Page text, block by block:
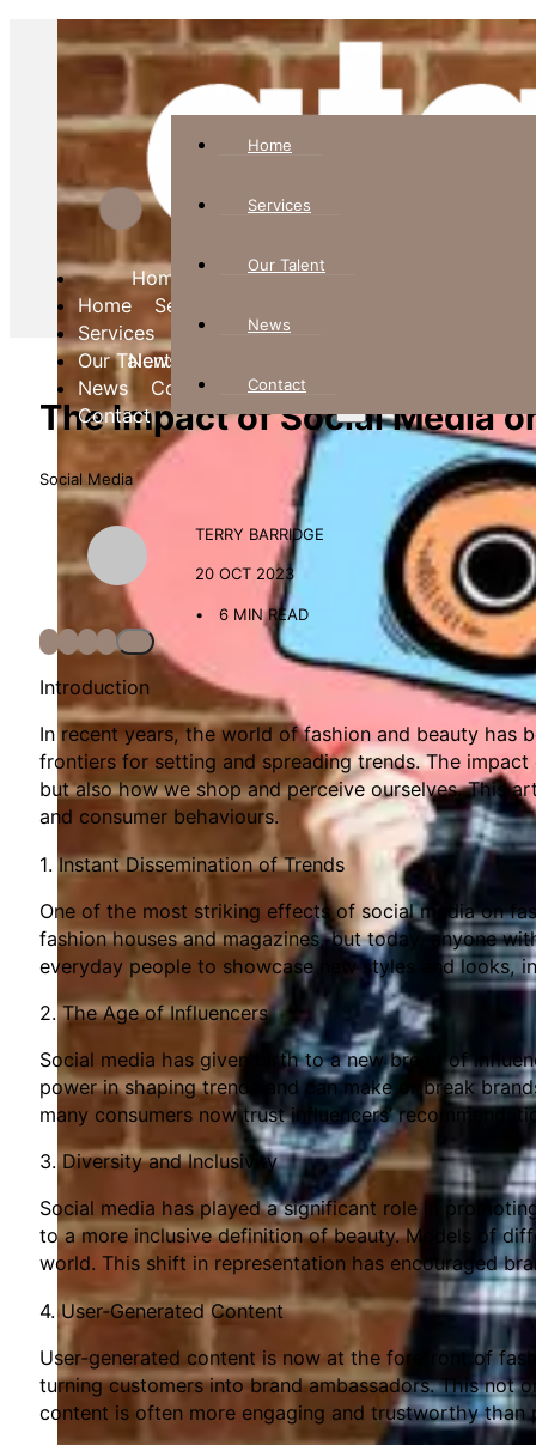
Home
Services
Our Talent
News
Contact
Home
Our Talent
Contact
Home
Services
Our Talent
News
Contact
The Impact of Social Media
Social Media
TERRY BARRIDGE
20 OCT 2023
6 MIN READ
Introduction
In recent years, the world of fashion and beauty has
frontiers for setting and spreading trends. The
but also how we shop and perceive ourselves. This
and consumer behaviours.
1. Instant Dissemination of Trends
One of the most striking effects of social media on
fashion houses and magazines, but today, anyone
everyday people to showcase new styles and looks,
2. The Age of Influencers
Social media has given birth to a new breed of
power in shaping trends and can make or break
many consumers now trust influencers’
3. Diversity and Inclusivity
Social media has played a significant role in
to a more inclusive definition of beauty. Models of
world. This shift in representation has encouraged
4. User-Generated Content
User-generated content is now at the forefront of
turning customers into brand ambassadors. This not
content is often more engaging and trustworthy than